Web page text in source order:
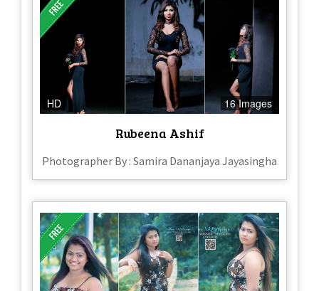
HD 16 Images
Rubeena Ashif
Photographer By : Samira Dananjaya Jayasingha